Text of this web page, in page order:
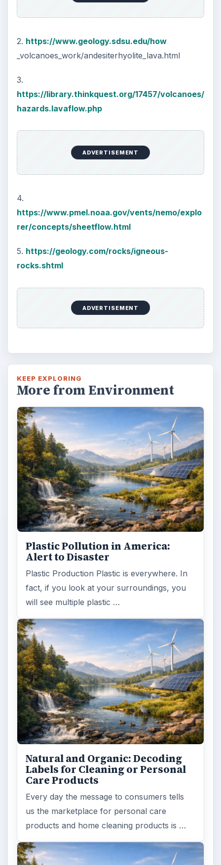
2. https://www.geology.sdsu.edu/how
_volcanoes_work/andesiterhyolite_lava.html
3.
https://library.thinkquest.org/17457/volcanoes/
hazards.lavaflow.php
ADVERTISEMENT
4.
https://www.pmel.noaa.gov/vents/nemo/explo
rer/concepts/sheetflow.html
5. https://geology.com/rocks/igneous-
rocks.shtml
ADVERTISEMENT
KEEP EXPLORING
More from Environment
Plastic Pollution in America:
Alert to Disaster
Plastic Production Plastic is everywhere. In
fact, if you look at your surroundings, you
will see multiple plastic …
Natural and Organic: Decoding
Labels for Cleaning or Personal
Care Products
Every day the message to consumers tells
us the marketplace for personal care
products and home cleaning products is …